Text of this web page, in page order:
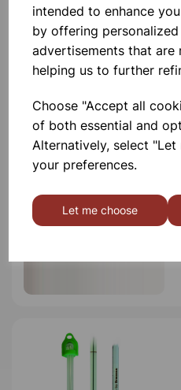
intended to enhance
by offering
advertisements that are
helping us to further
Choose "Accept all
of both essential and
Alternatively, select
your preferences.
Let me choose